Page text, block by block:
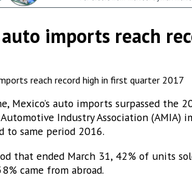
auto imports reach
Mexico’s auto imports surpassed the
Industry Association
to same period 2016.
that ended March 31, 42% of units
came from abroad.